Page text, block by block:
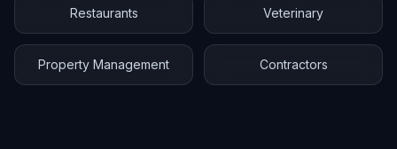
Restaurants Veterinary
Property Management Contractors